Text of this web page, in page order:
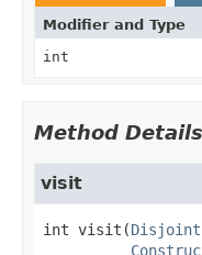
Modifier and Type
int
Method Details
visit
int visit (